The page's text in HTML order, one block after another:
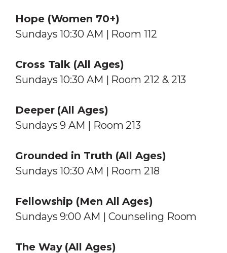
Hope (Women 70+)
Sundays 10:30 AM | Room 112
Cross Talk (All Ages)
Sundays 10:30 AM | Room 212 & 213
Deeper (All Ages)
Sundays 9 AM | Room 213
Grounded in Truth (All Ages)
Sundays 10:30 AM | Room 218
Fellowship (Men All Ages)
Sundays 9:00 AM | Counseling Room
The Way(All Ages)